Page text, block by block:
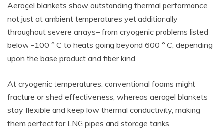
Aerogel blankets show outstanding thermal performance
not just at ambient temperatures yet additionally
throughout severe arrays– from cryogenic problems listed
below -100 ° C to heats going beyond 600 ° C, depending
upon the base product and fiber kind.
At cryogenic temperatures, conventional foams might
fracture or shed effectiveness, whereas aerogel blankets
stay flexible and keep low thermal conductivity, making
them perfect for LNG pipes and storage tanks.